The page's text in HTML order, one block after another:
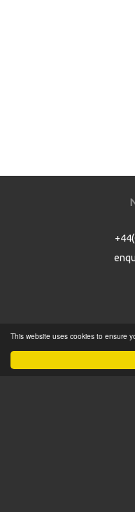
This website uses cookies to ensure